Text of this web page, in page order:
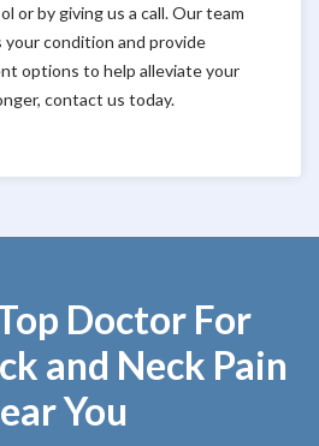
or by giving us a call. Our team
condition and provide
options to help alleviate your
contact us today.
Doctor For
and Neck Pain
You